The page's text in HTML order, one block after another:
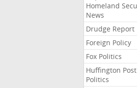
Homeland
News
Drudge Report
Foreign Policy
Fox Politics
Huffington Post
Politics